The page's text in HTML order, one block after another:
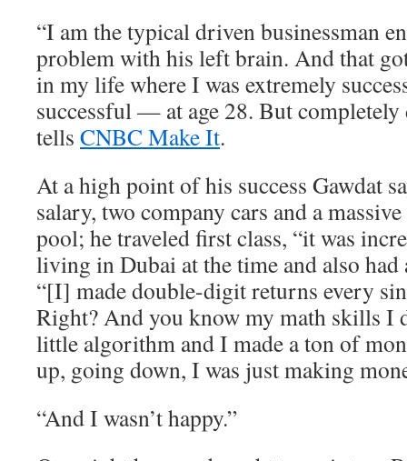
“I am the typical driven businessman
problem with his left brain. And that
in my life where I was extremely
successful — at age 28. But completely
tells CNBC Make It.
At a high point of his success Gawdat
salary, two company cars and a
pool; he traveled first class, “it was
living in Dubai at the time and also
“[I] made double-digit returns every
Right? And you know my math skills I
little algorithm and I made a ton of
up, going down, I was just making
“And I wasn’t happy.”